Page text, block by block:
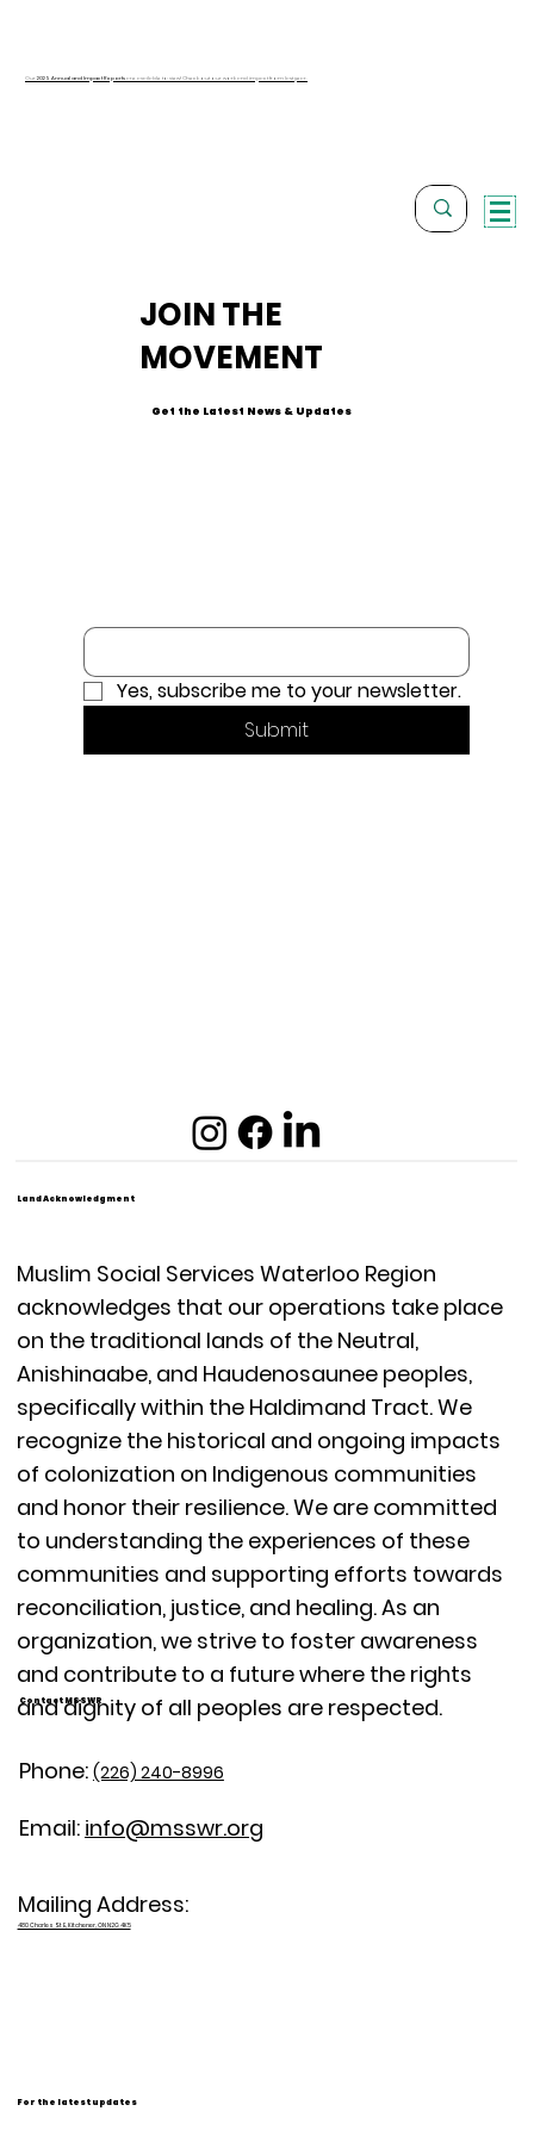
Our 2025 Annual and Impact Reports are available to view! Check out our work and impact from last year.
Get the Latest News & Updates
JOIN THE
MOVEMENT
Yes, subscribe me to your newsletter.
Submit
Land Acknowledgment
Muslim Social Services Waterloo Region
acknowledges that our operations take place
on the traditional lands of the Neutral,
Anishinaabe, and Haudenosaunee peoples,
specifically within the Haldimand Tract. We
recognize the historical and ongoing impacts
of colonization on Indigenous communities
and honor their resilience. We are committed
to understanding the experiences of these
communities and supporting efforts towards
reconciliation, justice, and healing. As an
organization, we strive to foster awareness
and contribute to a future where the rights
and dignity of all peoples are respected.
Contact MSSWR
Phone: (226) 240-8996
Email: info@msswr.org
Mailing Address:
480 Charles St E, Kitchener, ON N2G 4K5
For the latest updates